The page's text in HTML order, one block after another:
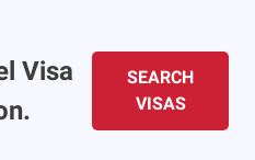
Visa
SEARCH
VISAS